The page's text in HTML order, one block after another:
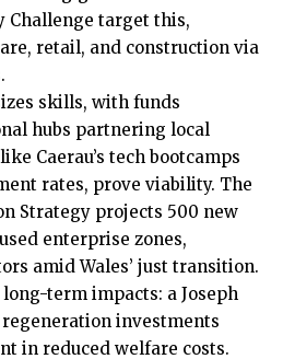
Challenge target this,
retail, and construction via
skills, with funds
hubs partnering local
Caerau’s tech bootcamps
rates, prove viability. The
Strategy projects 500 new
enterprise zones,
amid Wales’ just transition.
term impacts: a Joseph
investments
in reduced welfare costs.